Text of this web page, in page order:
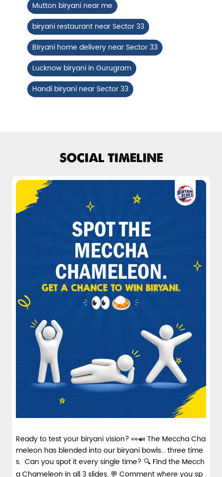
Chicken 65 Biryani
Fiery, crispy Chicken 65 layered with
flavour-packed biryani for ...
View Details
Pepper Mushroom Biryani
Juicy mushrooms tossed in bold pepper
spices and layered with fra...
View Details
Mutton biryani near me
biryani restaurant near Sector 33
Biryani home delivery near Sector 33
Lucknow biryani in Gurugram
Handi biryani near Sector 33
SOCIAL TIMELINE
Ready to test your biryani vision? 👀🍛 The Meccha Cha
meleon has blended into our biryani bowls... three time
s. Can you spot it every single time? 🔍 Find the Mecch
a Chameleon in all 3 slides. 💬 Comment where you sp